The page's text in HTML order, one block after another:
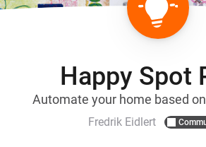
Happy Spot
Automate your home based
Fredrik Eidlert